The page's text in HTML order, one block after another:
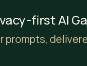
first AI
prompts,